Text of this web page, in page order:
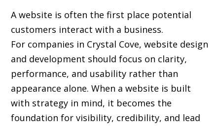
A website is often the first place potential
customers interact with a business.
For companies in Crystal Cove,website design
and development should focus on clarity,
performance, and usability rather than
appearance alone. When a website is built
with strategy in mind, it becomes the
foundation for visibility, credibility, and lead